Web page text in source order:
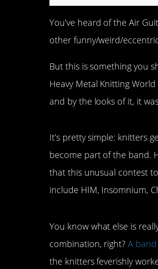
You’ve heard of the Air
other funny/weird/
But this is something you
Heavy Metal Knitting
and by the looks of it, it
It’s pretty simple: knitters
become part of the band.
that this unusual contest
include HIM, Insomnium,
You know what else is
combination, right?A
the knitters feverishly